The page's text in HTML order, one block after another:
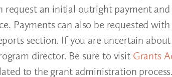
an initial outright payment
Payments can also be requested with
section. If you are uncertain
director. Be sure to visit Grants
to the grant administration process.